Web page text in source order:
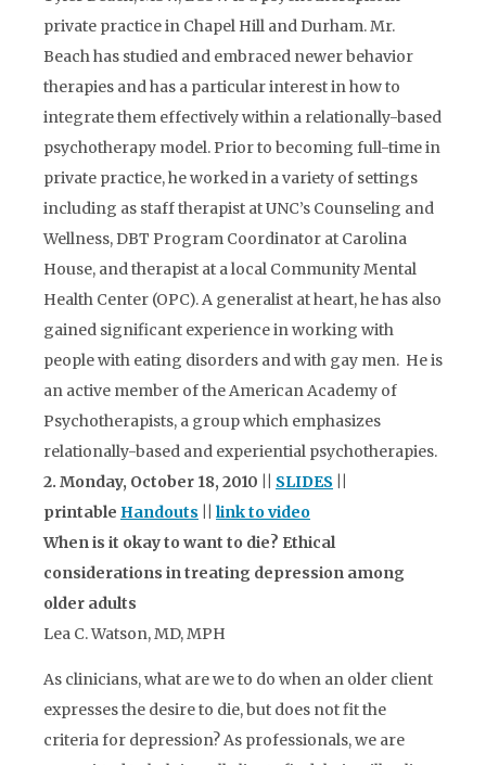
private practice in Chapel Hill and Durham. Mr.
Beach has studied and embraced newer behavior
therapies and has a particular interest in how to
integrate them effectively within a relationally-based
psychotherapy model. Prior to becoming full-time in
private practice, he worked in a variety of settings
including as staff therapist at UNC’s Counseling and
Wellness, DBT Program Coordinator at Carolina
House, and therapist at a local Community Mental
Health Center (OPC). A generalist at heart, he has also
gained significant experience in working with
people with eating disorders and with gay men. He is
an active member of the American Academy of
Psychotherapists, a group which emphasizes
relationally-based and experiential psychotherapies.
2. Monday, October 18, 2010 || SLIDES
printable Handouts
link to video
When is it okay to want to die? Ethical
considerations in treating depression among
older adults
Lea C. Watson, MD, MPH
As clinicians, what are we to do when an older client
expresses the desire to die, but does not fit the
criteria for depression? As professionals, we are